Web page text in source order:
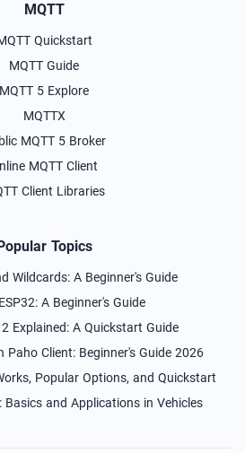
MQTT
Quickstart
MQTT Guide
MQTT 5 Explore
MQTTX
MQTT 5 Broker
MQTT Client
Client Libraries
Popular Topics
Wildcards: A Beginner's Guide
A Beginner's Guide
2 Explained: A Quickstart Guide
Paho Client: Beginner's Guide 2026
Popular Options, and Quickstart
Basics and Applications in Vehicles